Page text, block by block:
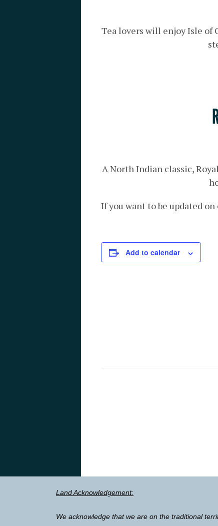
Tea lovers will enjoy Isle of
A North Indian classic,
If you want to be updated
Add to calendar
Land Acknowledgement:
We acknowledge that we are on the traditional